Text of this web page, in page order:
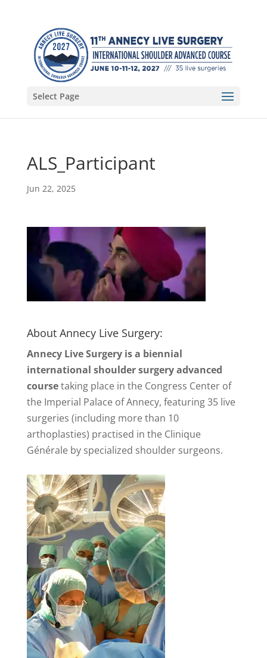
Select Page
ALS_Participant
Jun 22, 2025
About Annecy Live Surgery:
Annecy Live Surgery is a biennial
international shoulder surgery advanced
coursetaking place in the Congress Center of
the Imperial Palace of Annecy, featuring 35 live
surgeries (including more than 10
arthoplasties) practised in the Clinique
Générale by specialized shoulder surgeons.